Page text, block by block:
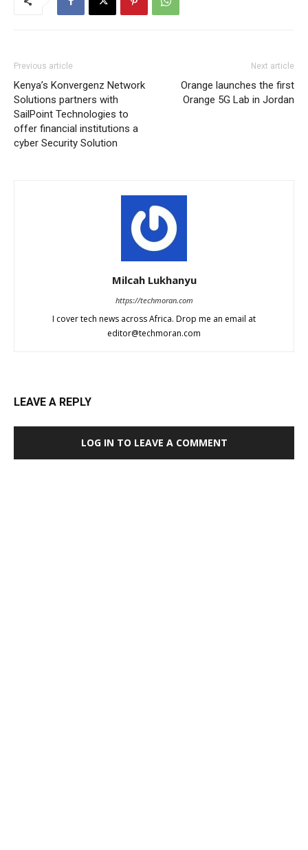
Previous article
Kenya’s Konvergenz Network
Solutions partners with
SailPoint Technologies to
offer financial institutions a
cyber Security Solution
Next article
Orange launches the first
Orange 5G Lab in Jordan
Milcah Lukhanyu
https://techmoran.com
I cover tech news across Africa. Drop me an email at
editor@techmoran.com
LEAVE A REPLY
LOG IN TO LEAVE A COMMENT